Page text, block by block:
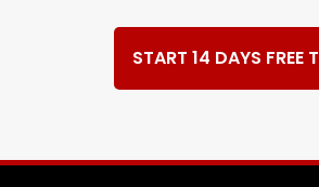
START 14 DAYS FREE